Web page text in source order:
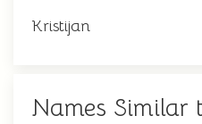
Kristijan
Names Similar